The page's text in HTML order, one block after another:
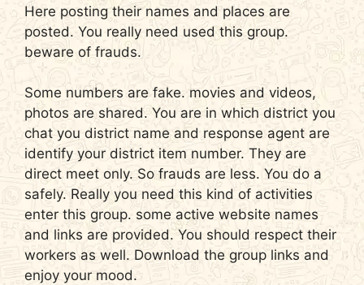
Here posting their names and places are
posted. You really need used this group.
beware of frauds.
Some numbers are fake. movies and videos,
photos are shared. You are in which district you
chat you district name and response agent are
identify your district item number. They are
direct meet only. So frauds are less. You do a
safely. Really you need this kind of activities
enter this group. some active website names
and links are provided. You should respect their
workers as well. Download the group links and
enjoy your mood.